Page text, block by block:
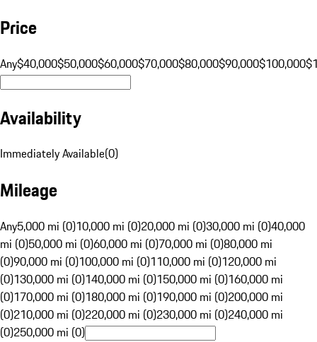
Price
Any$40,000$50,000$60,000$70,000$80,000$90,000$100,000
Availability
Immediately Available(0)
Mileage
Any5,000 mi (0)10,000 mi (0)20,000 mi (0)30,000 mi (0)40,000
mi (0)50,000 mi (0)60,000 mi (0)70,000 mi (0)80,000 mi
(0)90,000 mi (0)100,000 mi (0)110,000 mi (0)120,000 mi
(0)130,000 mi (0)140,000 mi (0)150,000 mi (0)160,000 mi
(0)170,000 mi (0)180,000 mi (0)190,000 mi (0)200,000 mi
(0)210,000 mi (0)220,000 mi (0)230,000 mi (0)240,000 mi
(0)250,000 mi (0)